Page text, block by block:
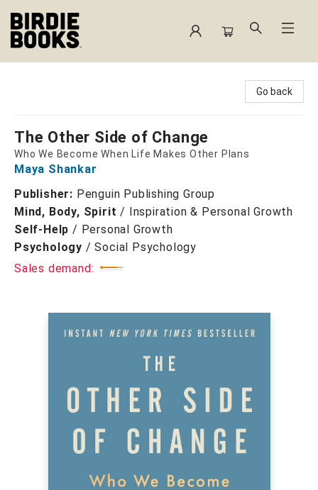
Go back
The Other Side of Change
Who We Become When Life Makes Other Plans
Maya Shankar
Publisher: Penguin Publishing Group
Mind, Body, Spirit / Inspiration & Personal Growth
Self-Help / Personal Growth
Psychology /Social Psychology
Sales demand: